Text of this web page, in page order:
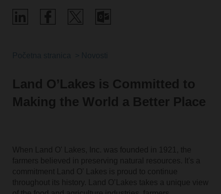
Land O’Lakes is Committed to
Making the World a Better Place
When Land O' Lakes, Inc. was founded in 1921, the
farmers believed in preserving natural resources. It's a
commitment Land O' Lakes is proud to continue
throughout its history. Land O’Lakes takes a unique view